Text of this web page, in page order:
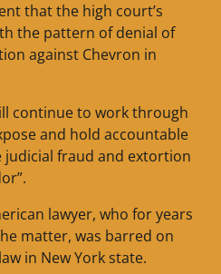
that the high court’s
the pattern of denial of
against Chevron in
continue to work through
and hold accountable
fraud and extortion
lawyer, who for years
matter, was barred on
in New York state.